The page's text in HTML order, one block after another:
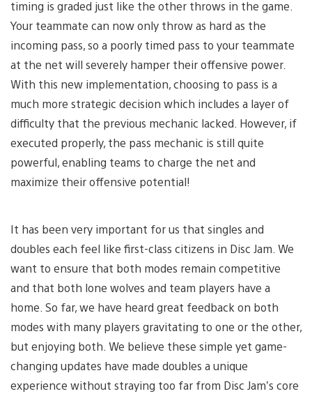
timing is graded just like the other throws in the game.
Your teammate can now only throw as hard as the
incoming pass, so a poorly timed pass to your teammate
at the net will severely hamper their offensive power.
With this new implementation, choosing to pass is a
much more strategic decision which includes a layer of
difficulty that the previous mechanic lacked. However, if
executed properly, the pass mechanic is still quite
powerful, enabling teams to charge the net and
maximize their offensive potential!
It has been very important for us that singles and
doubles each feel like first-class citizens in Disc Jam. We
want to ensure that both modes remain competitive
and that both lone wolves and team players have a
home. So far, we have heard great feedback on both
modes with many players gravitating to one or the other,
but enjoying both. We believe these simple yet game-
changing updates have made doubles a unique
experience without straying too far from Disc Jam’s core